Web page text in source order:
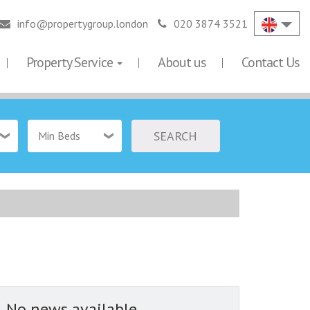
info@propertygroup.london 020 3874 3521
Property Service About us Contact Us
Min Beds SEARCH